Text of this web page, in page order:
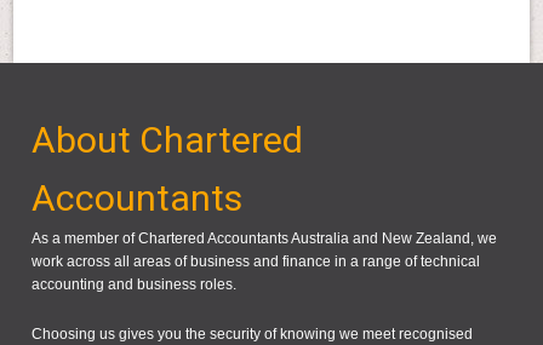
About Chartered
Accountants
As a member of Chartered Accountants Australia and New Zealand, we
work across all areas of business and finance in a range of technical
accounting and business roles.
Choosing us gives you the security of knowing we meet recognised